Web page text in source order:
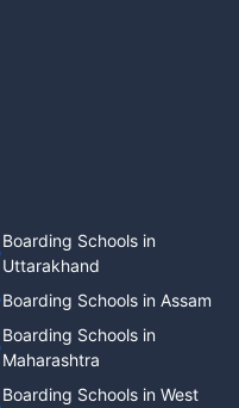
Boarding Schools in
Uttarakhand
Boarding Schools in Assam
Boarding Schools in
Maharashtra
Boarding Schools in West